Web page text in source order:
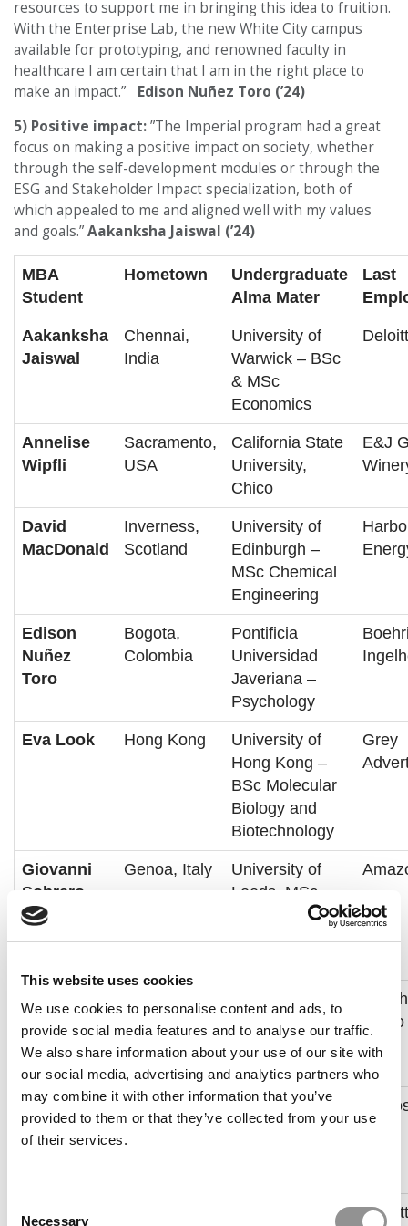
This website uses cookies
We use cookies to personalise content and ads, to
provide social media features and to analyse our traffic.
We also share information about your use of our site with
our social media, advertising and analytics partners who
may combine it with other information that you’ve
provided to them or that they’ve collected from your use
of their services.
Necessary
resources to support me in bringing this idea to fruition.
With the Enterprise Lab, the new White City campus
available for prototyping, and renowned faculty in
healthcare I am certain that I am in the right place to
make an impact.” Edison Nuñez Toro (’24)
5) Positive impact:”The Imperial program had a great
focus on making a positive impact on society, whether
through the self-development modules or through the
ESG and Stakeholder Impact specialization, both of
which appealed to me and aligned well with my values
and goals.”Aakanksha Jaiswal (’24)
MBA
Student
Hometown
Undergraduate
Alma Mater
Last
Aakanksha
Jaiswal
Chennai,
India
University of
Warwick – BSc
& MSc
Economics
Annelise
Wipfli
Sacramento,
USA
California State
University,
Chico
E&J
David
MacDonald
Inverness,
Scotland
University of
Edinburgh –
MSc Chemical
Engineering
Edison
Nuñez
Toro
Bogota,
Colombia
Pontificia
Universidad
Javeriana –
Psychology
Eva Look Hong Kong
University of
Hong Kong –
BSc Molecular
Biology and
Biotechnology
Grey
Giovanni
Sobrero
Genoa, Italy
University of
Leeds, MSc
Mechatronics
and Robotics
Ishaan
Gandhi
New Delhi,
India
University of
Delhi –
Bachelor of
Commerce
Audio
Rainah
Alamili
Baghdad,
Iraq and
DC, USA
George Mason
University,
Engineering
Taiye